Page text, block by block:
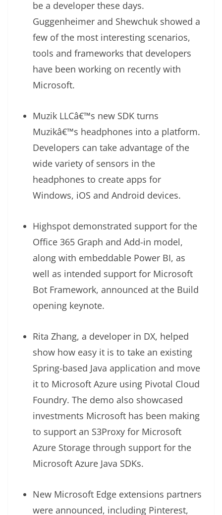
be a developer these days.
Guggenheimer and Shewchuk showed a
few of the most interesting scenarios,
tools and frameworks that developers
have been working on recently with
Microsoft.
Muzik LLCâ€™s new SDK turns
Muzikâ€™s headphones into a platform.
Developers can take advantage of the
wide variety of sensors in the
headphones to create apps for
Windows, iOS and Android devices.
Highspot demonstrated support for the
Office 365 Graph and Add-in model,
along with embeddable Power BI, as
well as intended support for Microsoft
Bot Framework, announced at the Build
opening keynote.
Rita Zhang, a developer in DX, helped
show how easy it is to take an existing
Spring-based Java application and move
it to Microsoft Azure using Pivotal Cloud
Foundry. The demo also showcased
investments Microsoft has been making
to support an S3Proxy for Microsoft
Azure Storage through support for the
Microsoft Azure Java SDKs.
New Microsoft Edge extensions partners
were announced, including Pinterest,